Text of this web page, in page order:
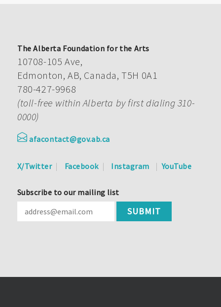
The Alberta Foundation for the Arts
10708-105 Ave,
Edmonton, AB, Canada, T5H 0A1
780-427-9968
(toll-free within Alberta by first dialing 310-
0000)
afacontact@gov.ab.ca
X/Twitter Facebook Instagram YouTube
Subscribe to our mailing list